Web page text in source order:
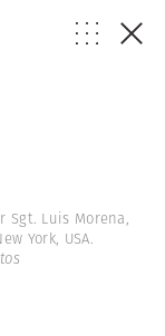
Sgt. Luis Morena,
York, USA.